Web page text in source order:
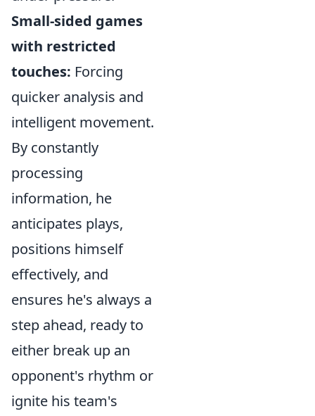
Small-sided games
with restricted
touches: Forcing
quicker analysis and
intelligent movement.
By constantly
processing
information, he
anticipates plays,
positions himself
effectively, and
ensures he's always a
step ahead, ready to
either break up an
opponent's rhythm or
ignite his team's